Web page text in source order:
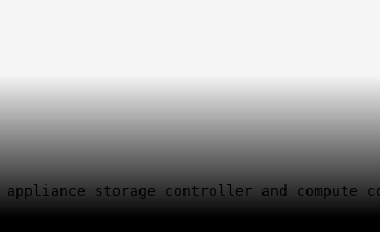
storage controller and compute